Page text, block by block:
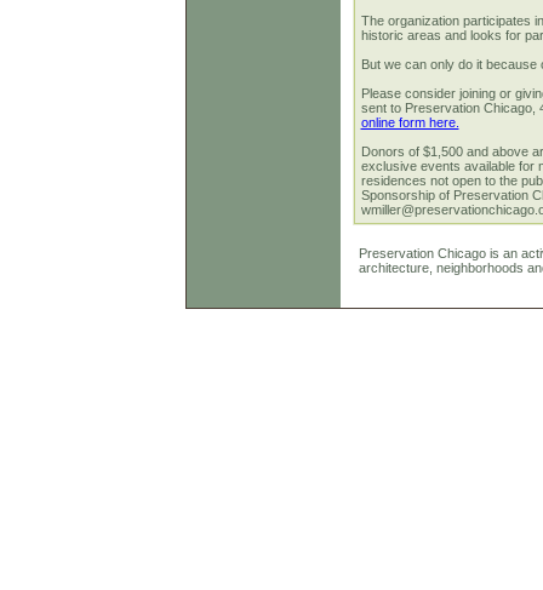
The organization participates
historic areas and looks for
But we can only do it
Please consider joining or
sent to Preservation Chicago,
online form here.
Donors of $1,500 and above
exclusive events available for
residences not open to the
Sponsorship of Preservation
Preservation Chicago is an
architecture, neighborhoods